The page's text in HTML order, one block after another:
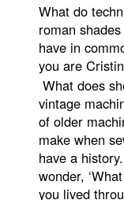
What do
roman
have in
you are
What does
vintage
of older
make when
have a
wonder,
you lived